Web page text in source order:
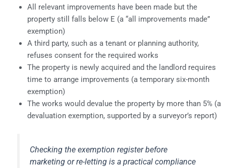
All relevant improvements have been made but the
property still falls below E (a “all improvements made”
exemption)
A third party, such as a tenant or planning authority,
refuses consent for the required works
The property is newly acquired and the landlord requires
time to arrange improvements (a temporary six-month
exemption)
The works would devalue the property by more than 5% (a
devaluation exemption, supported by a surveyor’s report)
Checking the exemption register before
marketing or re-letting is a practical compliance